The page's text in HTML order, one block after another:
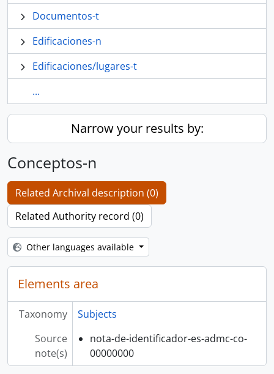
Documentos-t
Edificaciones-n
Edificaciones/lugares-t
...
Narrow your results by:
Conceptos-n
Related Archival description (0)
Related Authority record (0)
Other languages available
Elements area
Taxonomy
Subjects
Source
note(s)
nota-de-identificador-es-admc-co-
00000000